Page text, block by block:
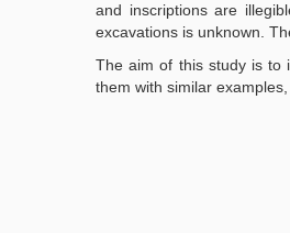
and inscriptions are
excavations is unknown.
The aim of this study is to
them with similar